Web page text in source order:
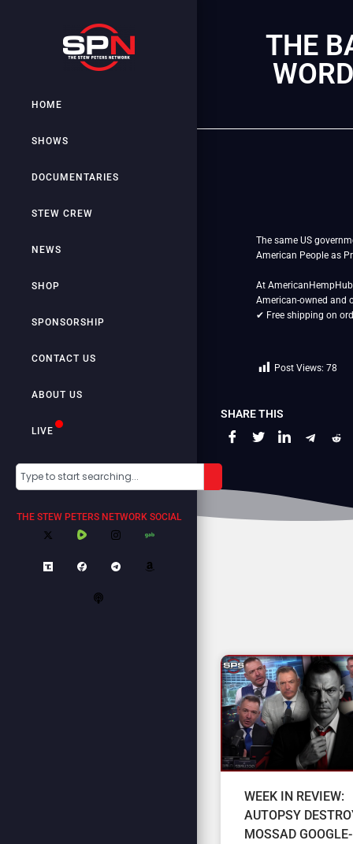
HOME
SHOWS
DOCUMENTARIES
STEW CREW
NEWS
SHOP
SPONSORSHIP
CONTACT US
ABOUT US
LIVE
THE STEW PETERS NETWORK SOCIAL
THE
The same US
American People as
At
American-owned and
✔ Free shipping on
Post Views: 78
SHARE THIS
WEEK IN REVIEW:
AUTOPSY
MOSSAD GOOGLE-